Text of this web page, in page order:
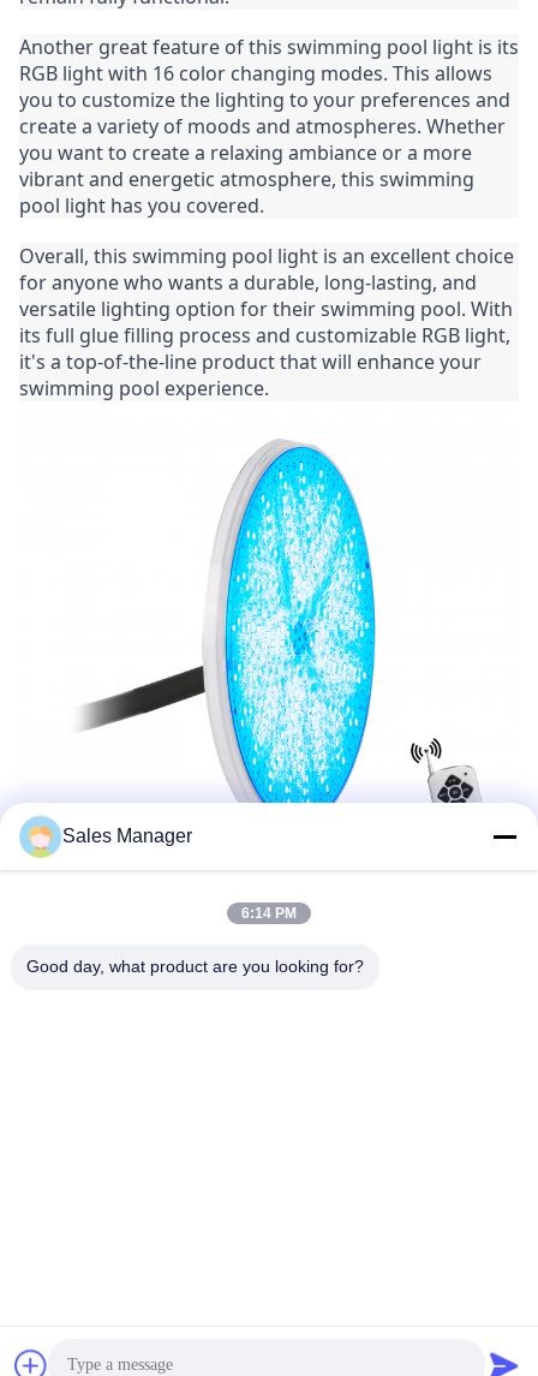
Another great feature of this swimming pool light is its
RGB light with 16 color changing modes. This allows
you to customize the lighting to your preferences and
create a variety of moods and atmospheres. Whether
you want to create a relaxing ambiance or a more
vibrant and energetic atmosphere, this swimming
pool light has you covered.
Overall, this swimming pool light is an excellent choice
for anyone who wants a durable, long-lasting, and
versatile lighting option for their swimming pool. With
its full glue filling process and customizable RGB light,
it's a top-of-the-line product that will enhance your
swimming pool experience.
Sales Manager
6:14 PM
Good day, what product are you looking for?